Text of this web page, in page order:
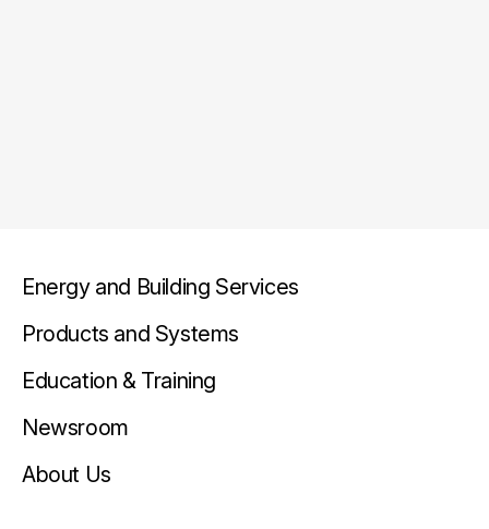
Energy and Building Services
Products and Systems
Education & Training
Newsroom
About Us